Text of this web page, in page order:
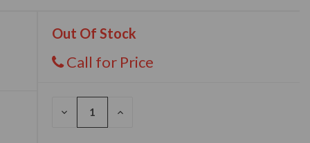
Out Of Stock
Call for Price
DECREASE
INCREASE